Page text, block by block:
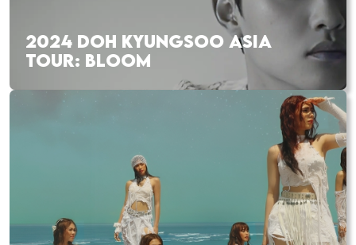
2024 DOH KYUNGSOO ASIA
TOUR: BLOOM